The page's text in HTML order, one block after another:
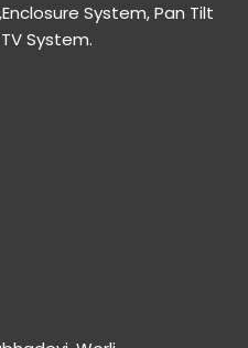
System, Pan Tilt
System.